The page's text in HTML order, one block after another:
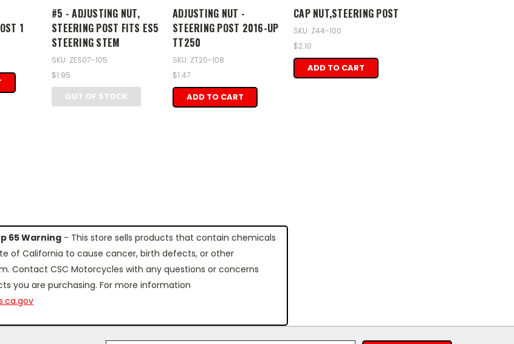
1
#5 - ADJUSTING NUT,
STEERING POST FITS ES5
STEERING STEM
SKU: ZES07-105
$1.95
OUT OF STOCK
ADJUSTING NUT -
STEERING POST 2016-UP
TT250
SKU: ZT20-108
$1.47
ADD TO CART
CAP NUT,STEERING POST
SKU: Z44-100
$2.10
ADD TO CART
65 Warning - This store sells products that contain chemicals
of California to cause cancer, birth defects, or other
Contact CSC Motorcycles with any questions or concerns
you are purchasing. For more information